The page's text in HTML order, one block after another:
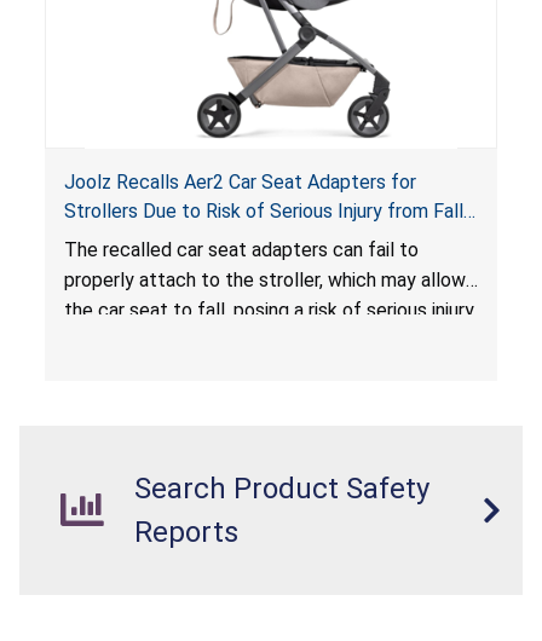
Joolz Recalls Aer2 Car Seat Adapters for
Strollers Due to Risk of Serious Injury from Fall
Hazard
The recalled car seat adapters can fail to
properly attach to the stroller, which may allow
the car seat to fall, posing a risk of serious injury
Search Product Safety
Reports